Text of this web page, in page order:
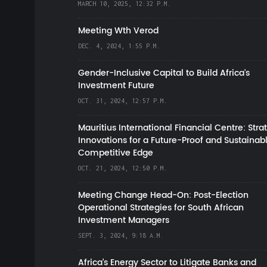
MARCH 10, 2025, 12:32 P.M.
Meeting Wth Verod
DEC. 4, 2024, 1:55 P.M.
Gender-Inclusive Capital to Build Africa's
Investment Future
OCT. 31, 2024, 12:57 P.M.
Mauritius International Financial Centre:
Innovations for a Future-Proof and
Competitive Edge
OCT. 21, 2024, 12:50 P.M.
Meeting Change Head-On: Post-Election
Operational Strategies for South African
Investment Managers
SEPT. 3, 2024, 9:18 A.M.
Africa’s Energy Sector to Litigate Banks and